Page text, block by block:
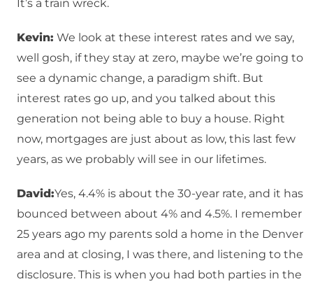
It’s a train wreck.
Kevin: We look at these interest rates and we say,
well gosh, if they stay at zero, maybe we’re going to
see a dynamic change, a paradigm shift. But
interest rates go up, and you talked about this
generation not being able to buy a house. Right
now, mortgages are just about as low, this last few
years, as we probably will see in our lifetimes.
David:Yes, 4.4% is about the 30-year rate, and it has
bounced between about 4% and 4.5%. I remember
25 years ago my parents sold a home in the Denver
area and at closing, I was there, and listening to the
disclosure. This is when you had both parties in the